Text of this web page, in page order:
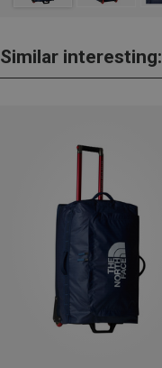
Similar interesting: